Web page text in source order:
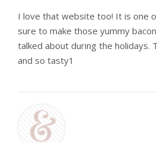
I love that website too! It is one
sure to make those yummy
talked about during the holidays.
and so tasty1